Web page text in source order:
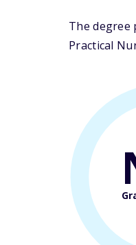
The degree
Practical